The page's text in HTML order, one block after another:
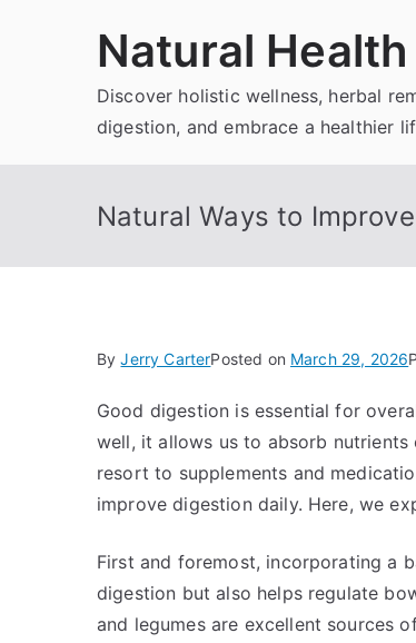
Natural
Discover holistic wellness, herbal
digestion, and embrace a healthier
Natural Ways to
ByJerry CarterPosted on March 29, 2026
Good digestion is essential for
well, it allows us to absorb
resort to supplements and
improve digestion daily. Here, we
First and foremost, incorporating a
digestion but also helps regulate
and legumes are excellent sources